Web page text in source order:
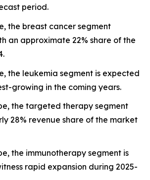
period.
the breast cancer segment
an approximate 22% share of the
the leukemia segment is expected
growing in the coming years.
the targeted therapy segment
28% revenue share of the market
the immunotherapy segment is
rapid expansion during 2025-